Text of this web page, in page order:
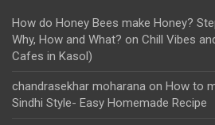
How do Honey Bees make Honey?
Why, How and What? on Chill Vibes
Cafes in Kasol)
chandrasekhar moharana on How to
Sindhi Style- Easy Homemade Recipe